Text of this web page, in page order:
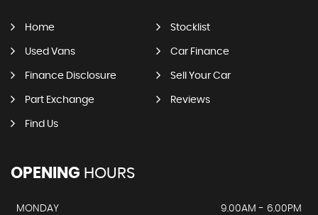
Home Stocklist
Used Vans Car Finance
Finance Disclosure Sell Your Car
Part Exchange Reviews
Find Us
OPENING HOURS
MONDAY
9.00AM - 6.00PM